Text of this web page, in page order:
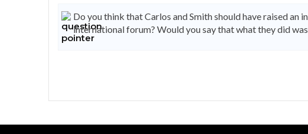
Do you think that Carlos and Smith should have raised an
international forum? Would you say that what they did